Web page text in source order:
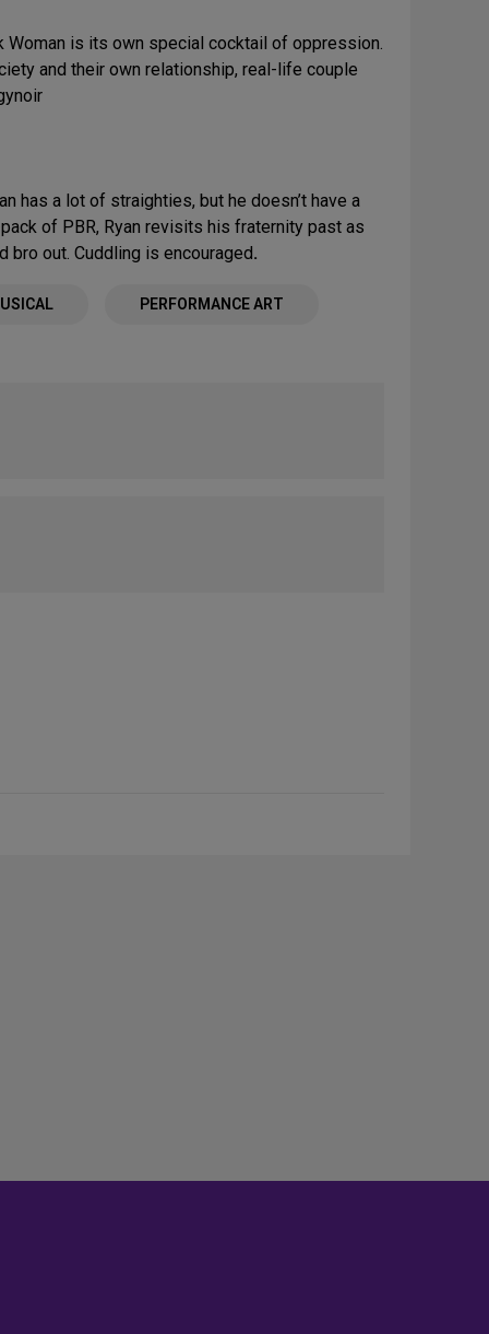
Woman is its own special cocktail of oppression.
and their own relationship, real-life couple
has a lot of straighties, but he doesn’t have a
of PBR, Ryan revisits his fraternity past as
bro out. Cuddling is encouraged.
PERFORMANCE ART